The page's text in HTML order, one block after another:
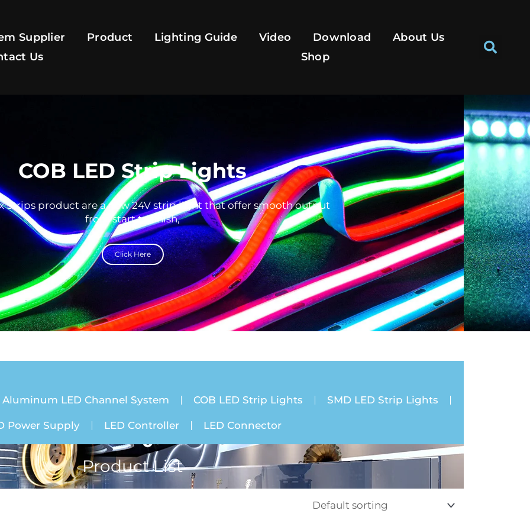
Supplier Product Lighting Guide Video Download
About Us
Us
Shop
COB LED Strip Lights
Strips product are a new 24V strip light that offer smooth output
from start to finish,
Click Here
Aluminum LED Channel System COB LED Strip Lights SMD LED Strip Lights
Power Supply LED Controller LED Connector
Product List